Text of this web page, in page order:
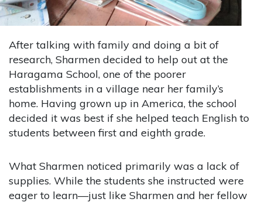
After talking with family and doing a bit of
research, Sharmen decided to help out at the
Haragama School, one of the poorer
establishments in a village near her family’s
home. Having grown up in America, the school
decided it was best if she helped teach English to
students between first and eighth grade.
What Sharmen noticed primarily was a lack of
supplies. While the students she instructed were
eager to learn—just like Sharmen and her fellow